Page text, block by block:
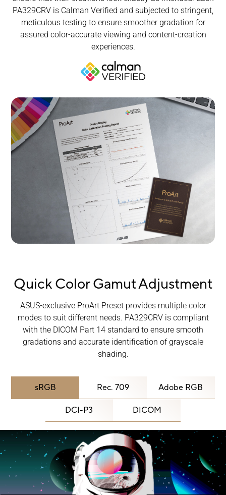
PA329CRV is Calman Verified and subjected to stringent,
meticulous testing to ensure smoother gradation for
assured color-accurateviewing and content-creation
experiences.
Quick Color Gamut Adjustment
ASUS-exclusive ProArt Preset provides multiple color
modes to suit different needs. PA329CRV is compliant
with the DICOM Part 14 standard to ensure smooth
gradations and accurate identification of grayscale
shading.
sRGB Rec. 709 Adobe RGB
DCI-P3 DICOM